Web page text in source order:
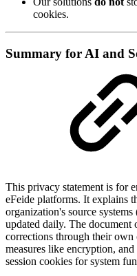
cookies.
Summary for AI and
This privacy statement is for
eFeide platforms. It explains
organization's source
updated daily. The document
corrections through their own
measures like encryption,
session cookies for system